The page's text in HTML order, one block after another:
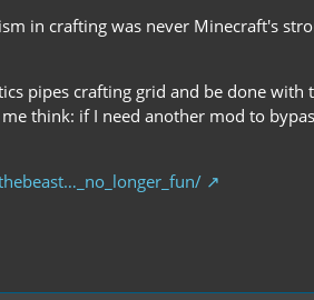
in crafting was never Minecraft's
pipes crafting grid and be done
think: if I need another mod to